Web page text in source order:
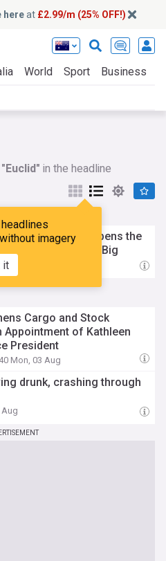
hereat £2.99/m (25% OFF!)
World Sport Business
"Euclid" in the headline
imagery
it
Quasars and Sharpens the
Holes Grew So Big
Cargo and Stock
Appointment of Kathleen
President
Mon, 03 Aug
drunk, crashing through
Aug